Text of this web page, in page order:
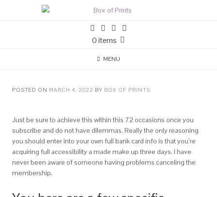
0 items
MENU
POSTED ON MARCH 4, 2022 BY BOX OF PRINTS
Just be sure to achieve this within this 72 occasions once you
subscribe and do not have dilemmas. Really the only reasoning
you should enter into your own full bank card info is that you’re
acquiring full accessibility a made make up three days. I have
never been aware of someone having problems canceling the
membership.